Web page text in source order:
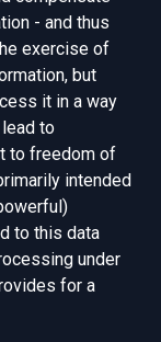
- and thus
exercise of
but
it in a way
to
to freedom of
intended
to this data
under
for a